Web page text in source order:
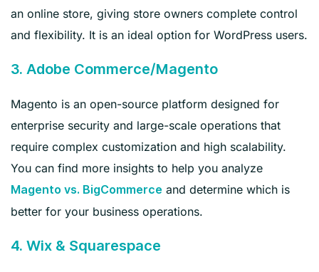
an online store, giving store owners complete control
and flexibility. It is an ideal option for WordPress users.
3. Adobe Commerce/Magento
Magento is an open-source platform designed for
enterprise security and large-scale operations that
require complex customization and high scalability.
You can find more insights to help you analyze
Magento vs. BigCommerce and determine which is
better for your business operations.
4. Wix & Squarespace